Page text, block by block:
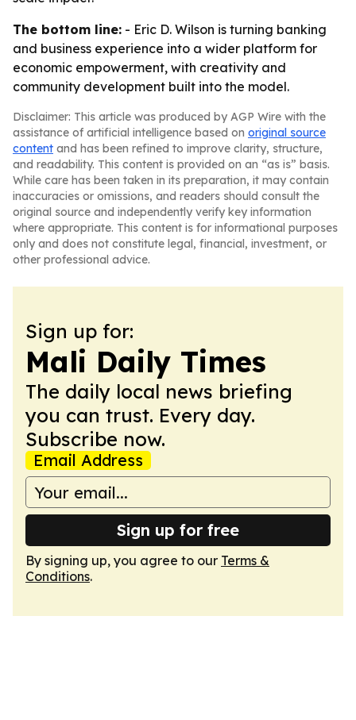
The bottom line: - Eric D. Wilson is turning banking
and business experience into a wider platform for
economic empowerment, with creativity and
community development built into the model.
Disclaimer: This article was produced by AGP Wire with the
assistance of artificial intelligence based on original source
content and has been refined to improve clarity, structure,
and readability. This content is provided on an “as is” basis.
While care has been taken in its preparation, it may contain
inaccuracies or omissions, and readers should consult the
original source and independently verify key information
where appropriate. This content is for informational purposes
only and does not constitute legal, financial, investment, or
other professional advice.
Sign up for:
Mali Daily Times
The daily local news briefing
you can trust. Every day.
Subscribe now.
Email Address
Sign up for free
By signing up, you agree to our Terms &
Conditions.